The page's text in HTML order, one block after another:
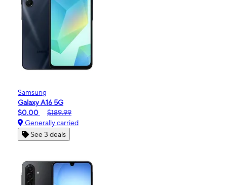
Samsung
Galaxy A16 5G
$0.00
$189.99
Generally carried
See 3 deals